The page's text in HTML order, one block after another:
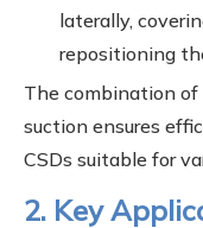
laterally,
repositioning
The combination
suction ensures
CSDs suitable for
2. Key